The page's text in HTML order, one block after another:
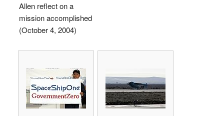
Allen reflect on a
mission accomplished
(October 4, 2004)